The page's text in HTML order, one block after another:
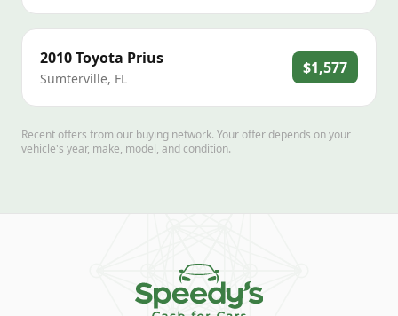
2010Toyota Prius
Sumterville, FL
$1,577
Recent offers from our buying network. Your offer depends on your
vehicle's year, make, model, and condition.